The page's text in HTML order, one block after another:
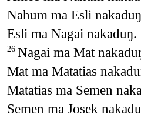
Nahum ma Esli
Esli ma Nagai nakaduŋ.
26 Nagai ma Mat
Mat ma Matatias
Matatias ma Semen
Semen ma Josek